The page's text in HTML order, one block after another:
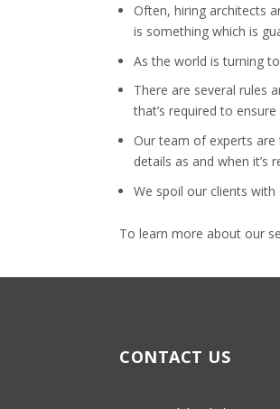
Often, hiring architects
is something which is
As the world is turning
There are several rules
that’s required to
Our team of experts
details as and when it’s
We spoil our clients
To learn more about our
CONTACT US